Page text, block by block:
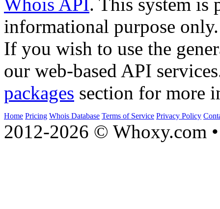
informational purpose only.
If you wish to use the
our web-based API
packages section for more
Home Pricing Whois Database Terms of Service Privacy Policy
2012-2026 © Whoxy.com